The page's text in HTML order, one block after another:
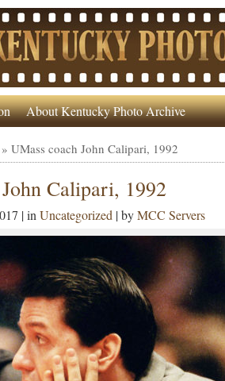
About Kentucky Photo Archive
»UMass coach John Calipari, 1992
Calipari, 1992
| inUncategorized | byMCC Servers